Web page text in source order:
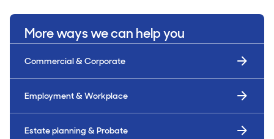
More ways we can help you
Commercial & Corporate
Employment & Workplace
Estate planning & Probate